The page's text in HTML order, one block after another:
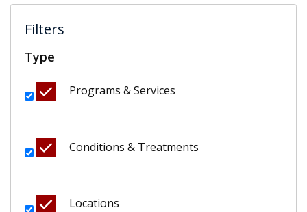
Filters
Type
Programs & Services
Conditions & Treatments
Locations